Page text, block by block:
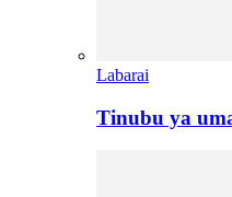
Labarai
Tinubu ya